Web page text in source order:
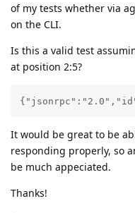
of my tests whether via
on the CLI.
Is this a valid test
at position 2:5?
It would be great to be
responding properly, so
be much appeciated.
Thanks!